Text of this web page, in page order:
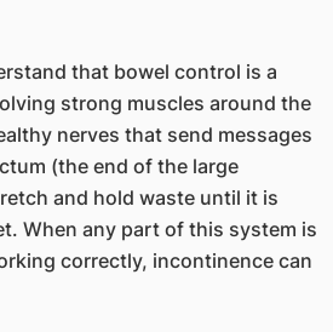
that bowel control is a
strong muscles around the
nerves that send messages
(the end of the large
and hold waste until it is
When any part of this system is
correctly, incontinence can